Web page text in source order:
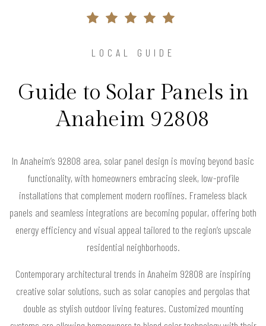
LOCAL GUIDE
Guide to Solar Panels in
Anaheim 92808
In Anaheim’s 92808 area, solar panel design is moving beyond basic
functionality, with homeowners embracing sleek, low-profile
installations that complement modern rooflines. Frameless black
panels and seamless integrations are becoming popular, offering both
energy efficiency and visual appeal tailored to the region’s upscale
residential neighborhoods.
Contemporary architectural trends in Anaheim 92808 are inspiring
creative solar solutions, such as solar canopies and pergolas that
double as stylish outdoor living features. Customized mounting